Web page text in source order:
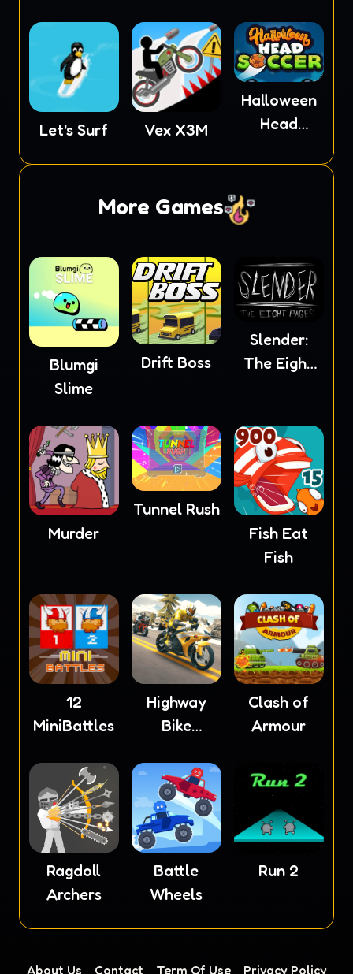
Let's Surf Vex X3M
Halloween
Head
More Games
Blumgi
Slime
Drift Boss
Slender:
The Eight
Murder
Tunnel Rush
Fish Eat
Fish
12
MiniBattles
Highway
Bike
Clash of
Armour
Ragdoll
Archers
Battle
Wheels
Run 2
About Us Contact Term Of Use Privacy Policy